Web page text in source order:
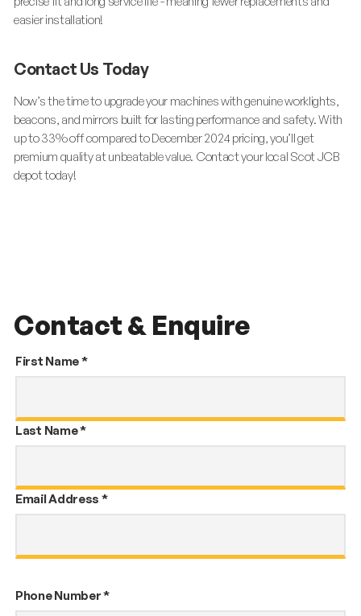
easier installation!
Contact Us Today
Now’s the time to upgrade your machines with genuine worklights,
beacons, and mirrors built for lasting performance and safety. With
up to 33% off compared to December 2024 pricing, you’ll get
premium quality at unbeatable value. Contact your local Scot JCB
depot today!
Contact & Enquire
First Name*
Last Name*
Email Address *
Phone Number*